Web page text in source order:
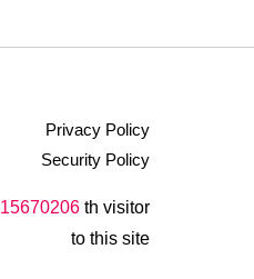
Privacy Policy
Security Policy
15670206th visitor
to this site